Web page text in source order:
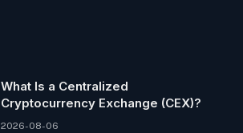
What Is a Centralized
Cryptocurrency Exchange (CEX)?
2026-08-06